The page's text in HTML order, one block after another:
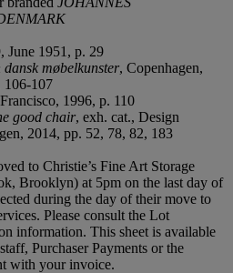
June 1951, p. 29
dansk møbelkunster, Copenhagen,
106-107
1996, p. 110
good chair, exh. cat., Design
2014, pp. 52, 78, 82, 183
to Christie’s Fine Art Storage
Brooklyn) at 5pm on the last day of
during the day of their move to
Please consult the Lot
information. This sheet is available
Purchaser Payments or the
with your invoice.